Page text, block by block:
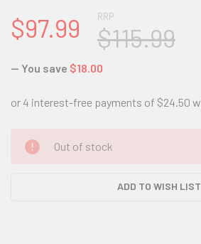
RRP
$115.99
$97.99
— You save $18.00
CURRENT
STOCK:
Out of stock
ADD TO WISH LIST